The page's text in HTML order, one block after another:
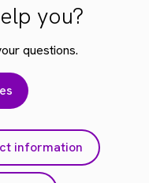
you?
questions.
information